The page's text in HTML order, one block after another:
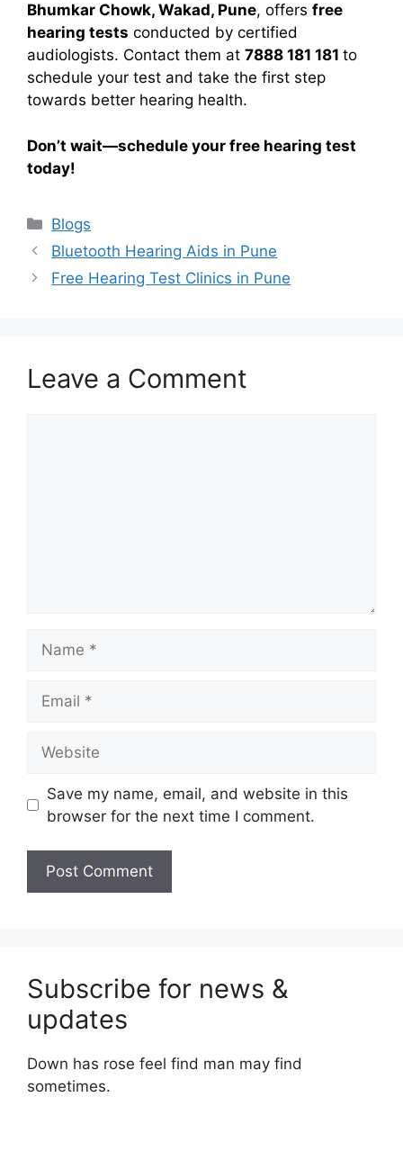
Bhumkar Chowk, Wakad, Pune, offers free
hearing tests conducted by certified
audiologists. Contact them at 7888 181 181 to
schedule your test and take the first step
towards better hearing health.
Don’t wait—schedule your free hearing test
today!
Categories
Blogs
Bluetooth Hearing Aids in Pune
Free Hearing Test Clinics in Pune
Leave a Comment
Save my name, email, and website in this
browser for the next time I comment.
Subscribe for news &
updates
Down has rose feel find man may find
sometimes.